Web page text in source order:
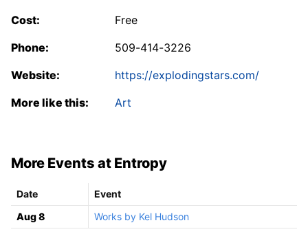
Cost:
Free
Phone:
509-414-3226
Website:
https://explodingstars.com/
More like this:
Art
More Events at Entropy
Date
Event
Aug 8
Works by Kel Hudson